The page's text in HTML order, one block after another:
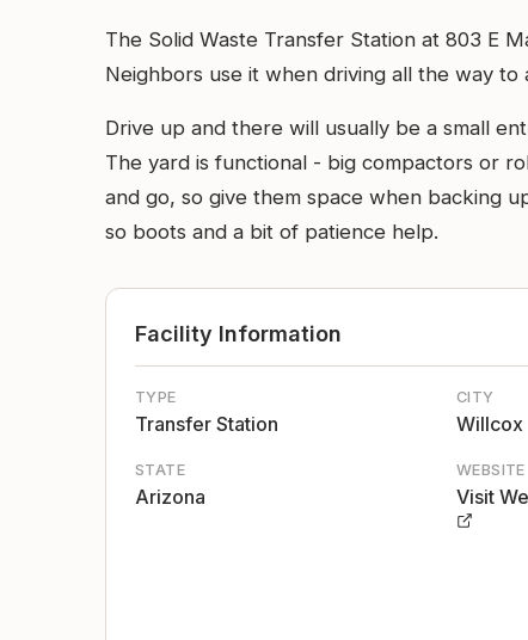
The Solid Waste Transfer Station at 803 E
Neighbors use it when driving all the way to
Drive up and there will usually be a small
The yard is functional - big compactors or
and go, so give them space when backing
so boots and a bit of patience help.
Facility Information
TYPE
Transfer Station
CITY
Willcox
STATE
Arizona
WEBSITE
Visit